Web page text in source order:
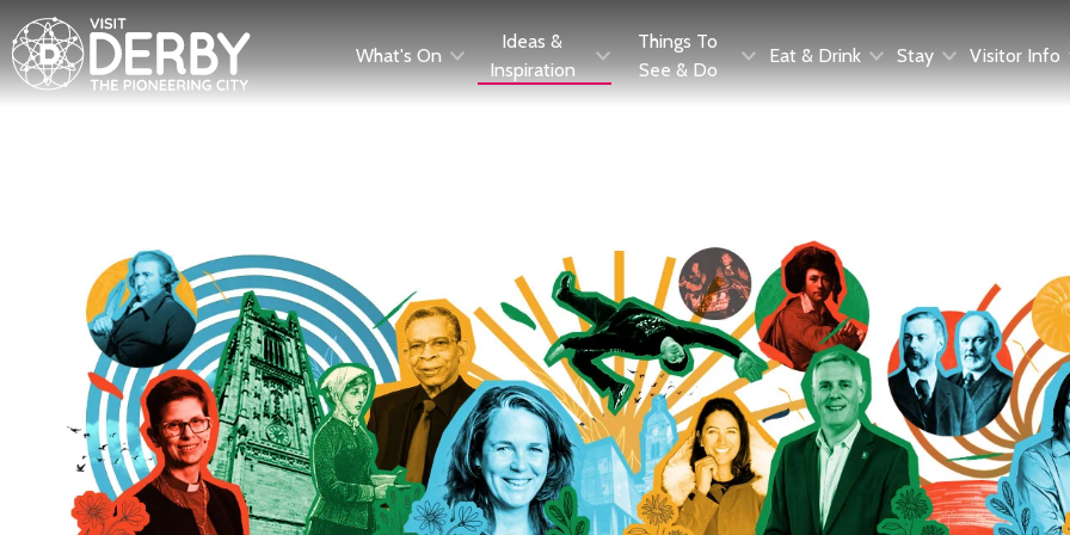
What's On
Ideas &
Inspiration
Things To
See & Do
Eat & Drink Stay Visitor Info